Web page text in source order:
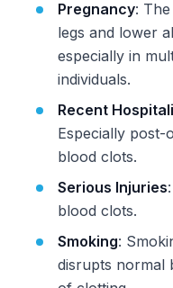
Pregnancy:
legs and lower
especially in
individuals.
Recent
Especially post-
blood clots.
Serious Injuries
blood clots.
Smoking:
disrupts normal